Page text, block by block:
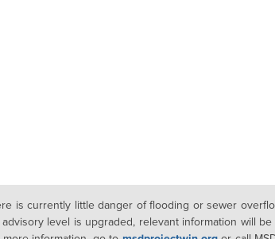
is currently little danger of flooding or sewer
level is upgraded, relevant information will